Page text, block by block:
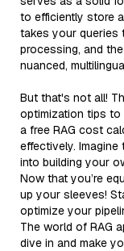
to efficiently store
takes your queries
processing, and
nuanced,
But that's not all!
optimization tips to
a free RAG cost
effectively.
into building your
Now that you’re
up your sleeves!
optimize your
The world of RAG
dive in and make